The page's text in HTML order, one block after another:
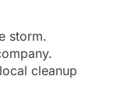
storm.
cleanup